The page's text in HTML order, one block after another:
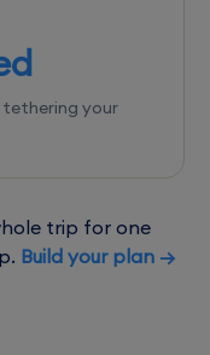
your
trip for one
Build your plan →